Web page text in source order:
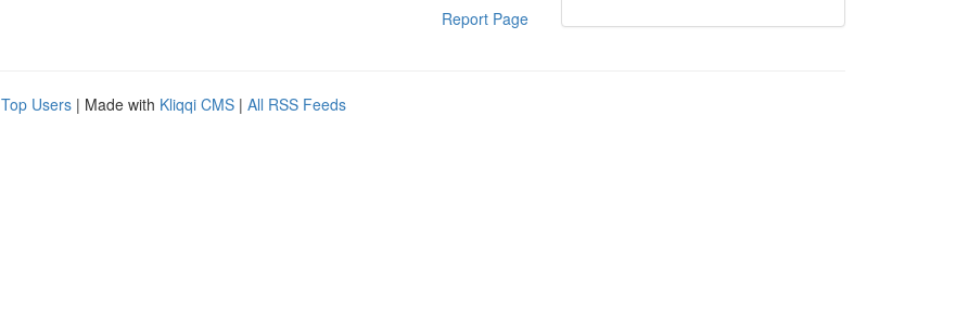
Report Page
Top Users | Made with Kliqqi CMS | All RSS Feeds